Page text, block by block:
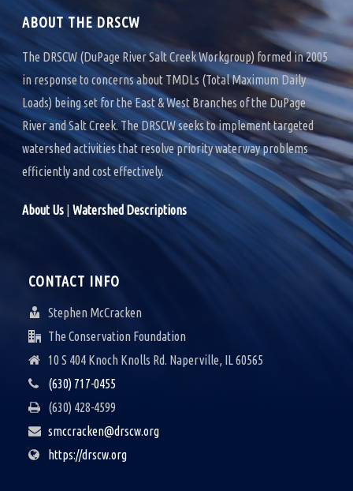
ABOUT THE DRSCW
The DRSCW (DuPage River Salt Creek Workgroup) formed in 2005
in response to concerns about TMDLs (Total Maximum Daily
Loads) being set for the East & West Branches of the DuPage
River and Salt Creek. The DRSCW seeks to implement targeted
watershed activities that resolve priority waterway problems
efficiently and cost effectively.
About Us |Watershed Descriptions
CONTACT INFO
Stephen McCracken
The Conservation Foundation
10 S 404 Knoch Knolls Rd. Naperville, IL 60565
(630) 717-0455
(630) 428-4599
smccracken@drscw.org
https://drscw.org